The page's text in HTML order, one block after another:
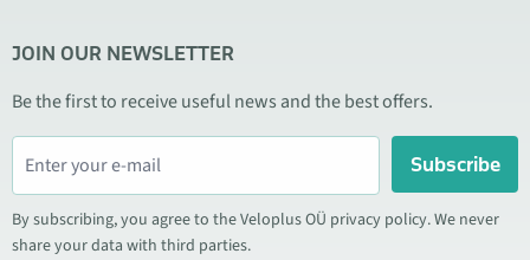
JOIN OUR NEWSLETTER
Be the first to receive useful news and the best offers.
Subscribe
By subscribing, you agree to the Veloplus OÜ privacy policy. We never
share your data with third parties.